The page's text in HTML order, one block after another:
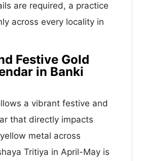
are required, a practice
across every locality in
Festive Gold
in Banki
a vibrant festive and
that directly impacts
metal across
Tritiya in April-May is